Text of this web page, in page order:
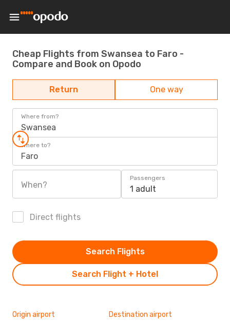
Cheap Flights from Swansea to Faro -
Compare and Book on Opodo
Return One way
Where from?
Swansea
Where to?
Faro
When?
Passengers
1 adult
Direct flights
Search Flight + Hotel
Search Flights
Origin airport Destination airport